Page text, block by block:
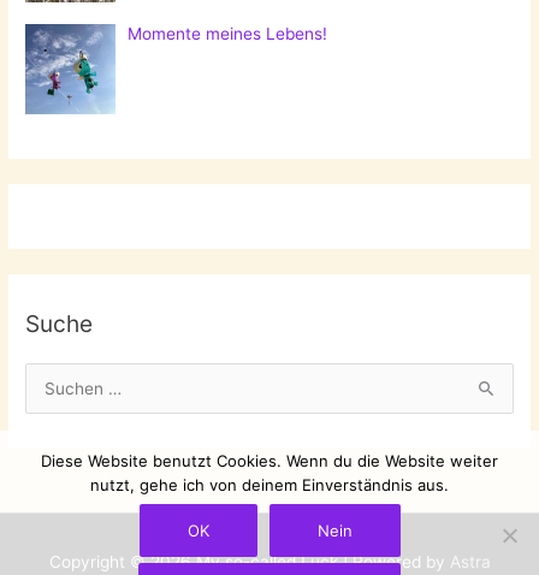
Momente meines Lebens!
Suche
u
e
Copyright © 2026My so-called Luck| Powered by Astra
Diese Website benutzt Cookies. Wenn du die Website weiter
nutzt, gehe ich von deinem Einverständnis aus.
OK Nein